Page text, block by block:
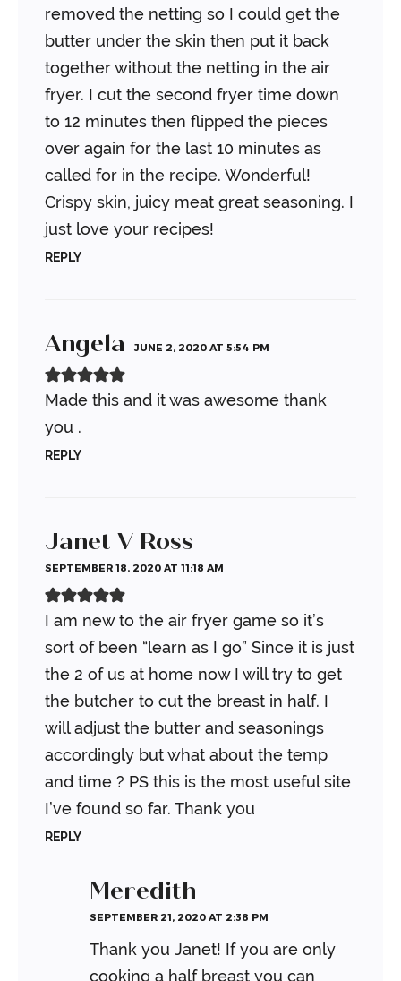
removed the netting so I could get the
butter under the skin then put it back
together without the netting in the air
fryer. I cut the second fryer time down
to 12 minutes then flipped the pieces
over again for the last 10 minutes as
called for in the recipe. Wonderful!
Crispy skin, juicy meat great seasoning. I
just love your recipes!
REPLY
Angela JUNE 2, 2020 AT 5:54 PM
Made this and it was awesome thank
you .
REPLY
Janet V Ross
SEPTEMBER 18, 2020 AT 11:18 AM
I am new to the air fryer game so it’s
sort of been “learn as I go” Since it is just
the 2 of us at home now I will try to get
the butcher to cut the breast in half. I
will adjust the butter and seasonings
accordingly but what about the temp
and time ? PS this is the most useful site
I’ve found so far. Thank you
REPLY
Meredith
SEPTEMBER 21, 2020 AT 2:38 PM
Thank you Janet! If you are only
cooking a half breast you can